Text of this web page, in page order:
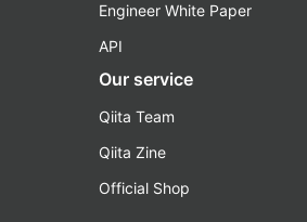
Engineer White Paper
API
Our service
Qiita Team
Qiita Zine
Official Shop